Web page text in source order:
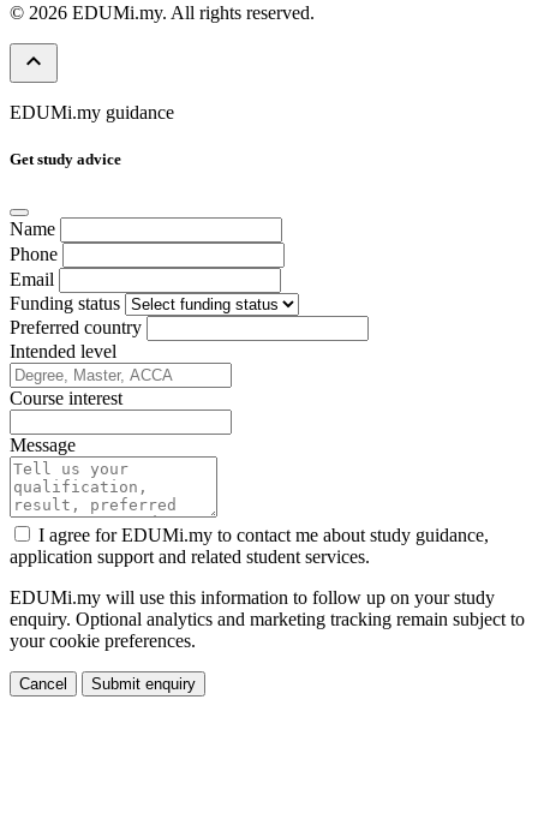
© 2026 EDUMi.my. All rights reserved.
keyboard_arrow_up
EDUMi.my guidance
Get study advice
Name
Phone
Email
Funding status
Preferred country
Intended level
Course interest
Message
I agree for EDUMi.my to contact me about study guidance,
application support and related student services.
EDUMi.my will use this information to follow up on your study
enquiry. Optional analytics and marketing tracking remain subject to
your cookie preferences.
Cancel Submit enquiry